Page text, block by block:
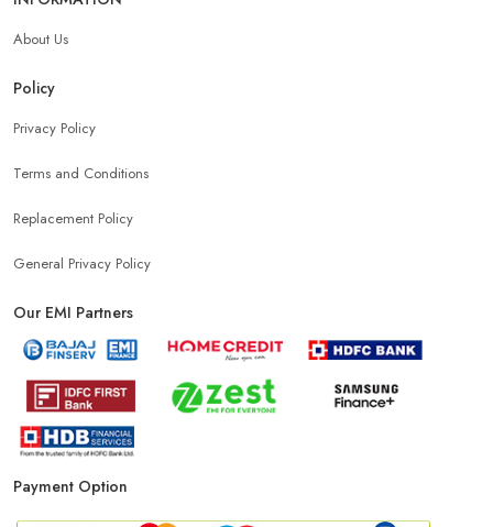
About Us
Policy
Privacy Policy
Terms and Conditions
Replacement Policy
General Privacy Policy
Our EMI Partners
Payment Option